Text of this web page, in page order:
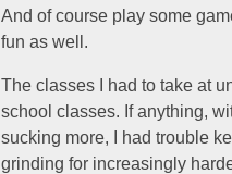
And of course play some
fun as well.
The classes I had to take at
school classes. If anything,
sucking more, I had trouble
grinding for increasingly